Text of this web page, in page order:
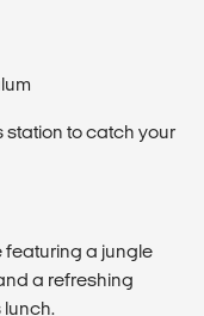
station to catch your
featuring a jungle
a refreshing
lunch.